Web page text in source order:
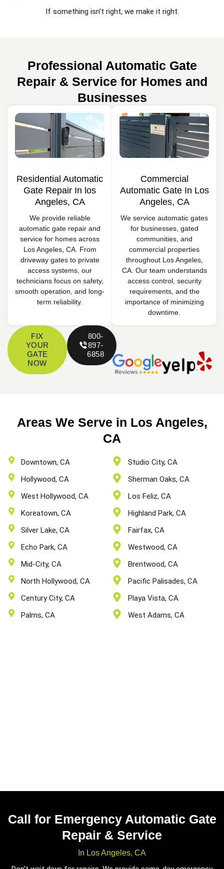
If something isn’t right, we make it right.
Professional Automatic Gate
Repair & Service for Homes and
Businesses
Residential Automatic
Gate Repair In los
Angeles, CA
We provide reliable
automatic gate repair and
service for homes across
Los Angeles, CA. From
driveway gates to private
access systems, our
technicians focus on safety,
smooth operation, and long-
term reliability.
Commercial
Automatic Gate In Los
Angeles, CA
We service automatic gates
for businesses, gated
communities, and
commercial properties
throughout Los Angeles,
CA. Our team understands
access control, security
requirements, and the
importance of minimizing
downtime.
FIX
YOUR
GATE
NOW
800-
897-
6858
Areas We Serve in Los Angeles,
CA
Downtown, CA
Hollywood, CA
West Hollywood, CA
Koreatown, CA
Silver Lake, CA
Echo Park, CA
Mid-City, CA
North Hollywood, CA
Century City, CA
Palms, CA
Studio City, CA
Sherman Oaks, CA
Los Feliz, CA
Highland Park, CA
Fairfax, CA
Westwood, CA
Brentwood, CA
Pacific Palisades, CA
Playa Vista, CA
West Adams, CA
Call for Emergency Automatic Gate
Repair & Service
In Los Angeles, CA